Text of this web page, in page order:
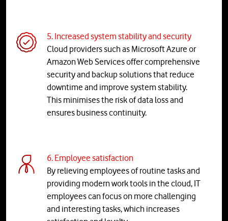
5. Increased system stability and security
Cloud providers such as Microsoft Azure or
Amazon Web Services offer comprehensive
security and backup solutions that reduce
downtime and improve system stability.
This minimises the risk of data loss and
ensures business continuity.
6. Employee satisfaction
By relieving employees of routine tasks and
providing modern work tools in the cloud, IT
employees can focus on more challenging
and interesting tasks, which increases